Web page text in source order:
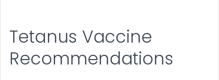
Tetanus Vaccine
Recommendations